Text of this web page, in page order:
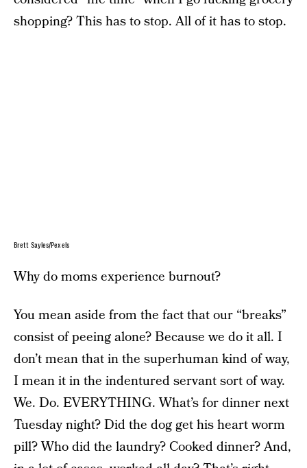
shopping? This has to stop. All of it has to stop.
Brett Sayles/Pexels
Why do moms experience burnout?
You mean aside from the fact that our “breaks”
consist of peeing alone? Because we do it all. I
don’t mean that in the superhuman kind of way,
I mean it in the indentured servant sort of way.
We. Do. EVERYTHING. What’s for dinner next
Tuesday night? Did the dog get his heart worm
pill? Who did the laundry? Cooked dinner? And,